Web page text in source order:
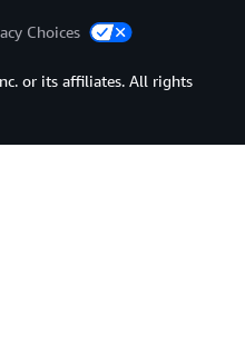
Choices
or its affiliates. All rights